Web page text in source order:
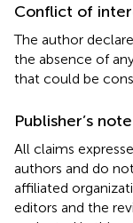
Conflict of
The author
the absence of
that could be
Publisher’s note
All claims
authors and do
affiliated
editors and the